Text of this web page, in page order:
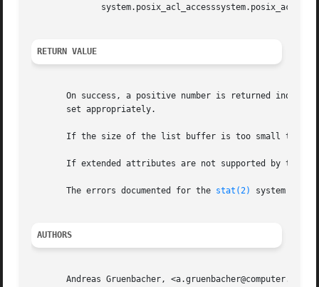
RETURN VALUE
On success, a positive number is returned
       set appropriately.
If the size of the list buffer is too small to
If extended attributes are not supported by the
       The errors documented for the
stat(2) system call
AUTHORS
Andreas Gruenbacher,